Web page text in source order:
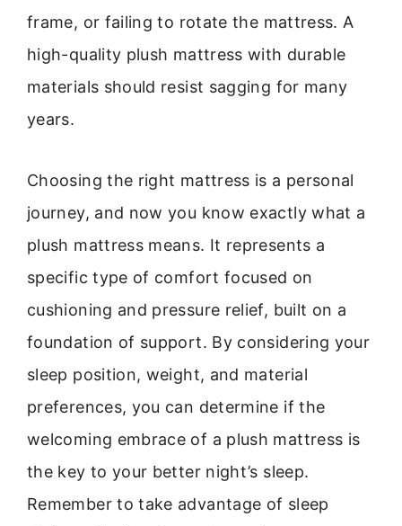
frame, or failing to rotate the mattress. A
high-quality plush mattress with durable
materials should resist sagging for many
years.
Choosing the right mattress is a personal
journey, and now you know exactly what a
plush mattress means. It represents a
specific type of comfort focused on
cushioning and pressure relief, built on a
foundation of support. By considering your
sleep position, weight, and material
preferences, you can determine if the
welcoming embrace of a plush mattress is
the key to your better night’s sleep.
Remember to take advantage of sleep